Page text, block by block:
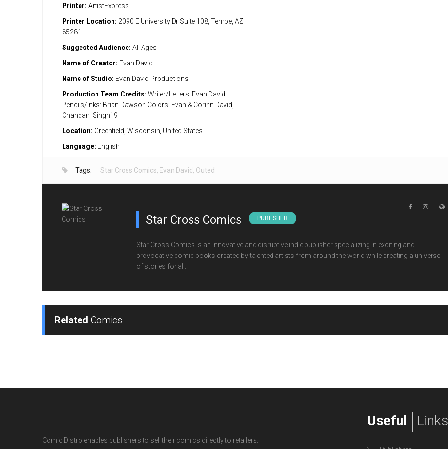
Printer: ArtistExpress
Printer Location: 2090 E University Dr Suite 108, Tempe, AZ
85281
Suggested Audience: All Ages
Name of Creator: Evan David
Name of Studio: Evan David Productions
Production Team Credits: Writer/Letters: Evan David
Pencils/Inks: Brian Dawson Colors: Evan & Corinn David,
Chandan_Singh19
Location: Greenfield, Wisconsin, United States
Language: English
Tags: Star Cross Comics, Evan David, Outed
Star Cross Comics PUBLISHER
Star Cross Comics is an innovative and disruptive indie publisher specializing in exciting and
provocative comic books created by talented artists from around the world while creating a universe
of stories for all.
Related Comics
Comic Distro enables publishers to sell their comics directly to retailers.
Useful Links